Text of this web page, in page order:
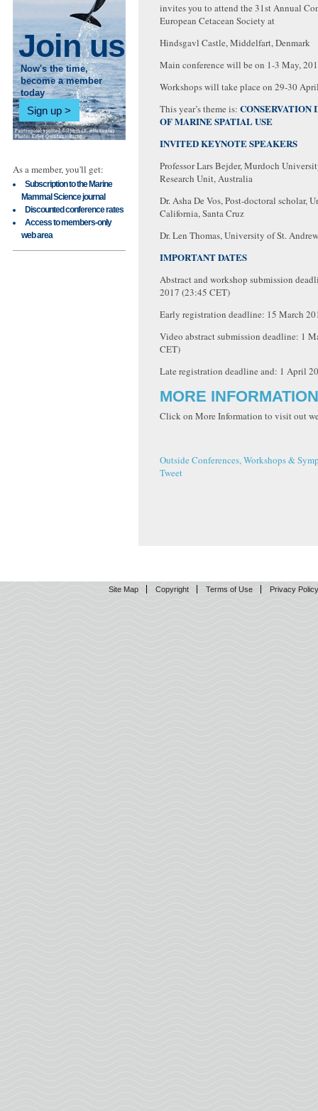
Join us
Now's the time,
become a member
today
Sign up
As a member, you'll get:
Subscription to the Marine
Mammal Science journal
Discounted conference rates
Access to members-only
web area
invites you to attend the 31st Annual
European Cetacean Society at
Hindsgavl Castle, Middelfart, Denmark
Main conference will be on 1-3 May,
Workshops will take place on 29-30
This year’s theme is:
OF MARINE SPATIAL USE
INVITED KEYNOTE SPEAKERS
Professor Lars Bejder, Murdoch
Research Unit, Australia
Dr. Asha De Vos, Post-doctoral scholar,
California, Santa Cruz
Dr. Len Thomas, University of St.
IMPORTANT DATES
Abstract and workshop submission
2017 (23:45 CET)
Early registration deadline: 15 March
Video abstract submission deadline: 1
CET)
Late registration deadline and: 1 April
MORE INFORMATION
Click on More Information to visit out
Outside Conferences, Workshops &
Tweet
Site Map Copyright Terms of Use Privacy Policy